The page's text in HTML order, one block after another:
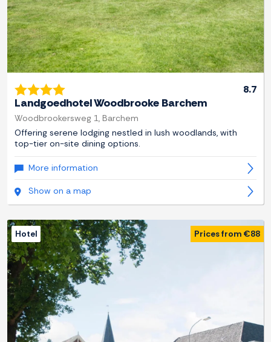
8.7
Landgoedhotel Woodbrooke Barchem
Woodbrookersweg 1, Barchem
Offering serene lodging nestled in lush woodlands, with
top-tier on-site dining options.
More information
Show on a map
Hotel Prices from €88